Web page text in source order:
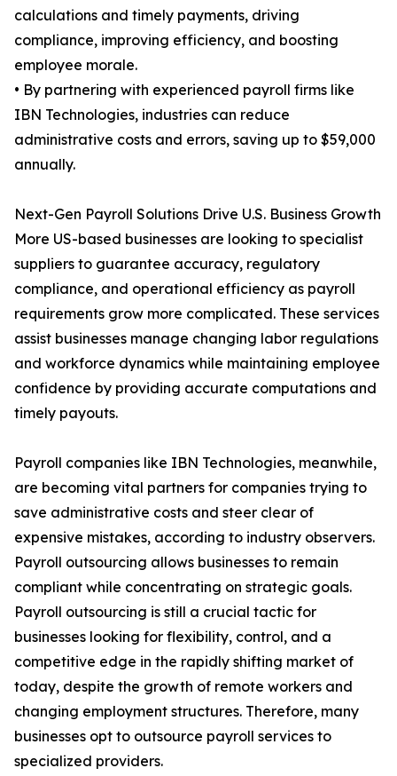
calculations and timely payments, driving
compliance, improving efficiency, and boosting
employee morale.
• By partnering with experienced payroll firms like
IBN Technologies, industries can reduce
administrative costs and errors, saving up to $59,000
annually.
Next-Gen Payroll Solutions Drive U.S. Business Growth
More US-based businesses are looking to specialist
suppliers to guarantee accuracy, regulatory
compliance, and operational efficiency as payroll
requirements grow more complicated. These services
assist businesses manage changing labor regulations
and workforce dynamics while maintaining employee
confidence by providing accurate computations and
timely payouts.
Payroll companies like IBN Technologies, meanwhile,
are becoming vital partners for companies trying to
save administrative costs and steer clear of
expensive mistakes, according to industry observers.
Payroll outsourcing allows businesses to remain
compliant while concentrating on strategic goals.
Payroll outsourcing is still a crucial tactic for
businesses looking for flexibility, control, and a
competitive edge in the rapidly shifting market of
today, despite the growth of remote workers and
changing employment structures. Therefore, many
businesses opt to outsource payroll services to
specialized providers.